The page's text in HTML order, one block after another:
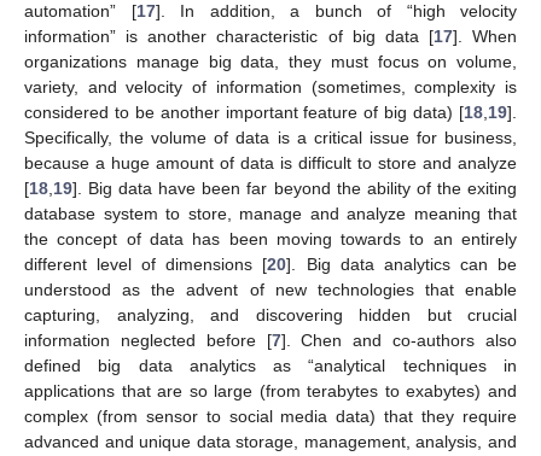
automation” [17]. In addition, a bunch of “high velocity
information” is another characteristic of big data [17]. When
organizations manage big data, they must focus on volume,
variety, and velocity of information (sometimes, complexity is
considered to be another important feature of big data) [18 19].
Specifically, the volume of data is a critical issue for business,
because a huge amount of data is difficult to store and analyze
[18 19]. Big data have been far beyond the ability of the exiting
database system to store, manage and analyze meaning that
the concept of data has been moving towards to an entirely
different level of dimensions [20]. Big data analytics can be
understood as the advent of new technologies that enable
capturing, analyzing, and discovering hidden but crucial
information neglected before [7]. Chen and co-authors also
defined big data analytics as “analytical techniques in
applications that are so large (from terabytes to exabytes) and
complex (from sensor to social media data) that they require
advanced and unique data storage, management, analysis, and